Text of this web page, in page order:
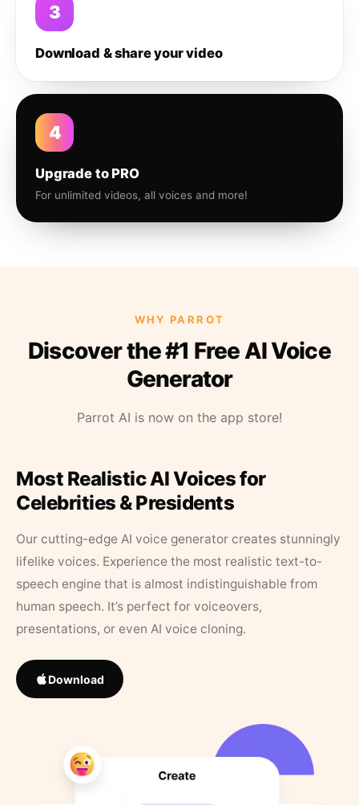
3
Download & share your video
4
Upgrade to PRO
For unlimited videos, all voices and more!
WHY PARROT
Discover the #1 Free AI Voice
Generator
Parrot AI is now on the app store!
Most Realistic AI Voices for
Celebrities & Presidents
Our cutting-edge AI voice generator creates stunningly
lifelike voices. Experience the most realistic text-to-
speech engine that is almost indistinguishable from
human speech. It’s perfect for voiceovers,
presentations, or even AI voice cloning.
Download